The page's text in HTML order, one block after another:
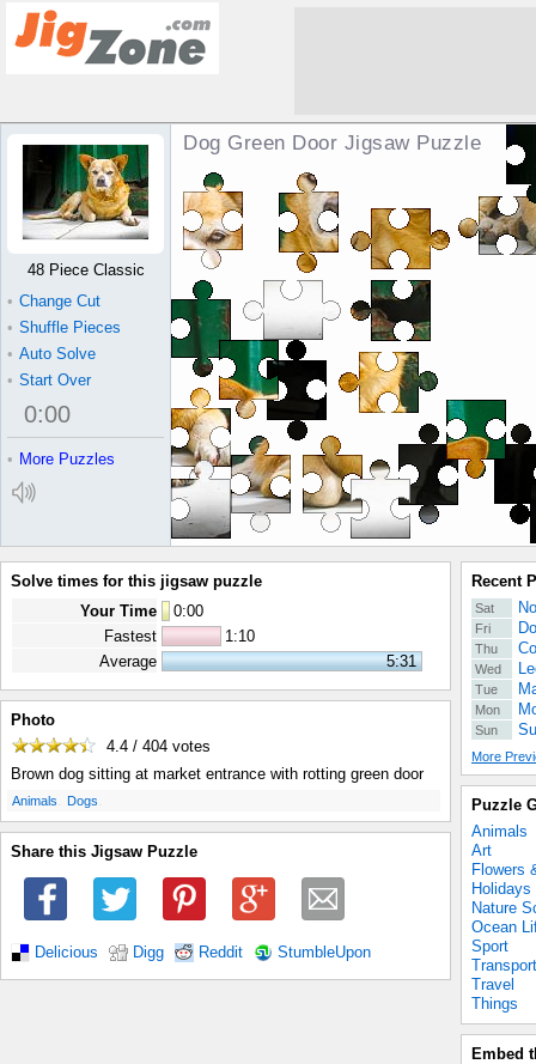
Dog Green Door Jigsaw Puzzle
48 Piece Classic
• Change Cut
• Shuffle Pieces
• Auto Solve
• Start Over
0:00
• More Puzzles
Solve times for this jigsaw puzzle
Your Time
0:00
Fastest
1:10
Average
5:31
Photo
4.4 / 404 votes
Brown dog sitting at market entrance with rotting green door
Animals Dogs
Share this Jigsaw Puzzle
Delicious Digg Reddit StumbleUpon
Recent
Sat
Fri
Thu
Wed
Tue
Mon
Sun
More
Puzzle
Animals
Art
Flowers
Holidays
Nature
Ocean
Sport
Transport
Travel
Things
Embed